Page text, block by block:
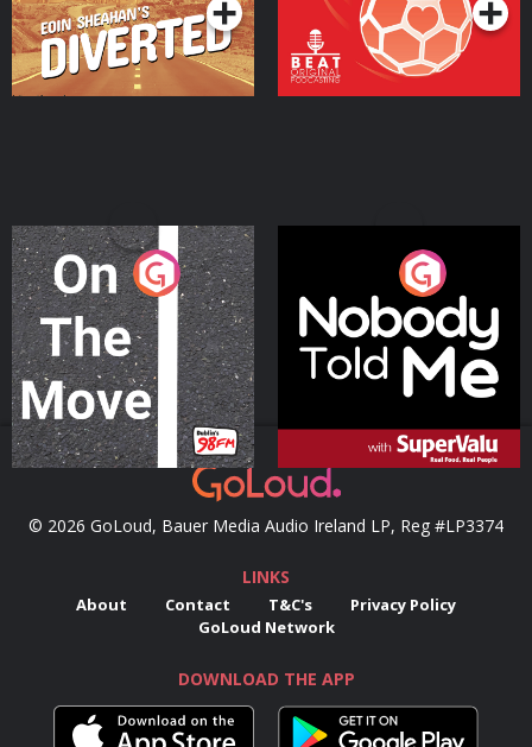
On The Move
Podcast Series
Nobody Told Me
Podcast Series
© 2026 GoLoud, Bauer Media Audio Ireland LP, Reg #LP3374
LINKS
About Contact T&C's
Privacy Policy
GoLoud Network
DOWNLOAD THE APP